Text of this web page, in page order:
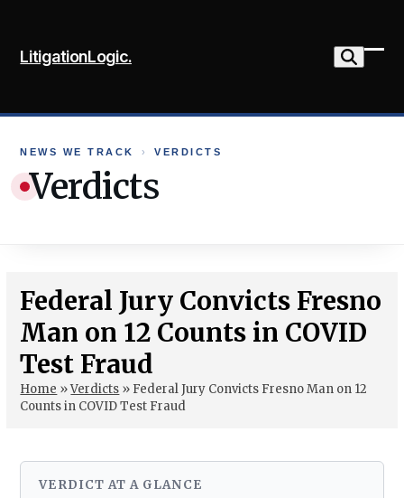
content
LitigationLogic.
NEWS WE TRACK › VERDICTS
Verdicts
Federal Jury Convicts Fresno
Man on 12 Counts in COVID
Test Fraud
Home »Verdicts » Federal Jury Convicts Fresno Man on 12
Counts in COVID Test Fraud
VERDICT AT A GLANCE